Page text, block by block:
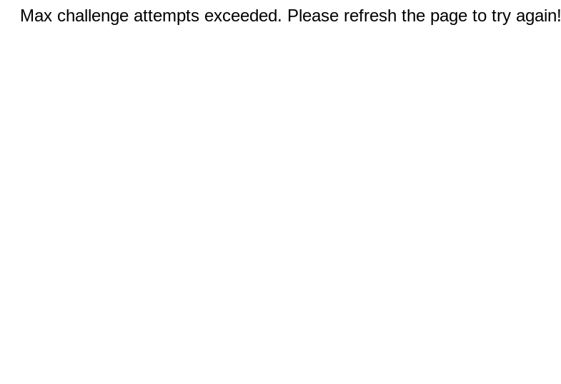
Max challenge attempts exceeded. Please refresh the page to try again!